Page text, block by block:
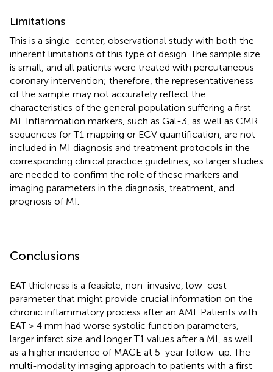
Limitations
This is a single-center, observational study with both the
inherent limitations of this type of design. The sample size
is small, and all patients were treated with percutaneous
coronary intervention; therefore, the representativeness
of the sample may not accurately reflect the
characteristics of the general population suffering a first
MI. Inflammation markers, such as Gal-3, as well as CMR
sequences for T1 mapping or ECV quantification, are not
included in MI diagnosis and treatment protocols in the
corresponding clinical practice guidelines, so larger studies
are needed to confirm the role of these markers and
imaging parameters in the diagnosis, treatment, and
prognosis of MI.
Conclusions
EAT thickness is a feasible, non-invasive, low-cost
parameter that might provide crucial information on the
chronic inflammatory process after an AMI. Patients with
EAT > 4 mm had worse systolic function parameters,
larger infarct size and longer T1 values after a MI, as well
as a higher incidence of MACE at 5-year follow-up. The
multi-modality imaging approach to patients with a first